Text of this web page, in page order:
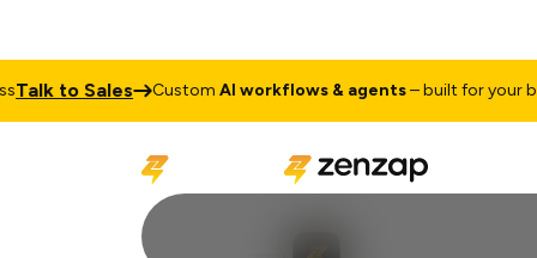
Talk to Sales CustomAI workflows & agents– built for your